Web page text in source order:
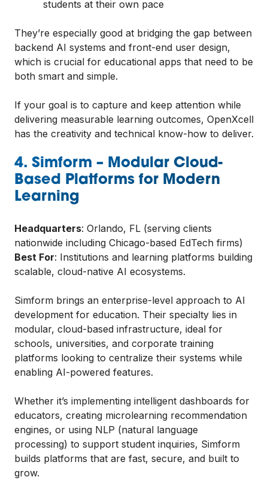
students at their own pace
They’re especially good at bridging the gap between
backend AI systems and front-end user design,
which is crucial for educational apps that need to be
both smart and simple.
If your goal is to capture and keep attention while
delivering measurable learning outcomes, OpenXcell
has the creativity and technical know-how to deliver.
4. Simform – Modular Cloud-
Based Platforms for Modern
Learning
Headquarters: Orlando, FL (serving clients
nationwide including Chicago-based EdTech firms)
Best For: Institutions and learning platforms building
scalable, cloud-native AI ecosystems.
Simform brings an enterprise-level approach to AI
development for education. Their specialty lies in
modular, cloud-based infrastructure, ideal for
schools, universities, and corporate training
platforms looking to centralize their systems while
enabling AI-powered features.
Whether it’s implementing intelligent dashboards for
educators, creating microlearning recommendation
engines, or using NLP (natural language
processing) to support student inquiries, Simform
builds platforms that are fast, secure, and built to
grow.